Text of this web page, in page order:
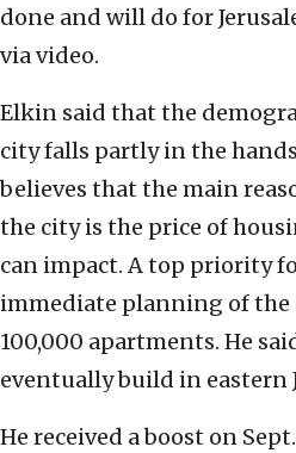
done and will do for
via video.
Elkin said that the
city falls partly in the
believes that the main
the city is the price of
can impact. A top priority
immediate planning of the
100,000 apartments. He
eventually build in eastern
He received a boost on